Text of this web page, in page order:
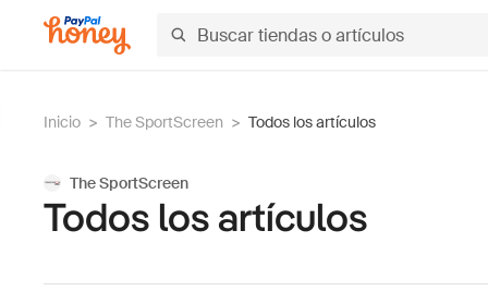
Inicio > The SportScreen > Todos los artículos
The SportScreen
Todos los artículos